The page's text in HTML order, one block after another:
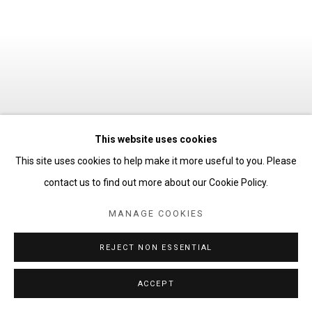
CELEBRATED SUMMER:
JESSE BRANSFORD, MARK
KANWISCHER, CRAIG
KUCIA, NEIL MACDONALD,
CORRIE SLAWSON &
ANTWOINE WASHINGTON
26 JUNE - 14 AUGUST 2026
This website uses cookies
This site uses cookies to help make it more useful to you. Please
contact us to find out more about our Cookie Policy.
MANAGE COOKIES
REJECT NON ESSENTIAL
ACCEPT